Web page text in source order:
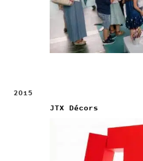
2015
JTX Décors